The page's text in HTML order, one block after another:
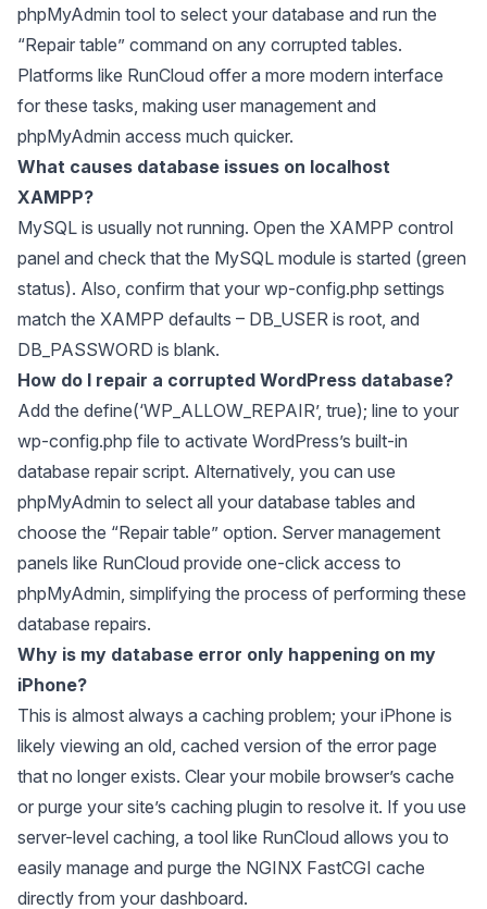
phpMyAdmin tool to select your database and run the
“Repair table” command on any corrupted tables.
Platforms like RunCloud offer a more modern interface
for these tasks, making user management and
phpMyAdmin access much quicker.
What causes database issues on localhost
XAMPP?
MySQL is usually not running. Open the XAMPP control
panel and check that the MySQL module is started (green
status). Also, confirm that your wp-config.php settings
match the XAMPP defaults – DB_USER is root, and
DB_PASSWORD is blank.
How do I repair a corrupted WordPress database?
Add the define(‘WP_ALLOW_REPAIR’, true); line to your
wp-config.php file to activate WordPress’s built-in
database repair script. Alternatively, you can use
phpMyAdmin to select all your database tables and
choose the “Repair table” option. Server management
panels like RunCloud provide one-click access to
phpMyAdmin, simplifying the process of performing these
database repairs.
Why is my database error only happening on my
iPhone?
This is almost always a caching problem; your iPhone is
likely viewing an old, cached version of the error page
that no longer exists. Clear your mobile browser’s cache
or purge your site’s caching plugin to resolve it. If you use
server-level caching, a tool like RunCloud allows you to
easily manage and purge the NGINX FastCGI cache
directly from your dashboard.